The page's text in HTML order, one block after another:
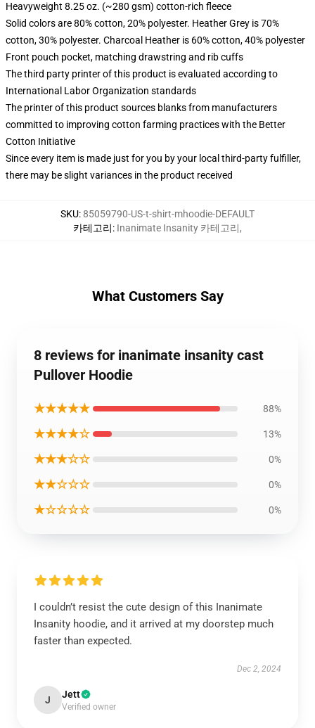
Heavyweight 8.25 oz. (~280 gsm) cotton-rich fleece
Solid colors are 80% cotton, 20% polyester. Heather Grey is 70%
cotton, 30% polyester. Charcoal Heather is 60% cotton, 40% polyester
Front pouch pocket, matching drawstring and rib cuffs
The third party printer of this product is evaluated according to
International Labor Organization standards
The printer of this product sources blanks from manufacturers
committed to improving cotton farming practices with the Better
Cotton Initiative
Since every item is made just for you by your local third-party fulfiller,
there may be slight variances in the product received
SKU:85059790-US-t-shirt-mhoodie-DEFAULT
카테고리: Inanimate Insanity 카테고리,
What Customers Say
8 reviews for inanimate insanity cast
Pullover Hoodie
★★★★★ 88%
★★★★☆ 13%
★★★☆☆ 0%
★★☆☆☆ 0%
★☆☆☆☆ 0%
I couldn’t resist the cute design of this Inanimate
Insanity hoodie, and it arrived at my doorstep much
faster than expected.
Dec 2, 2024
J Jett
Verified owner